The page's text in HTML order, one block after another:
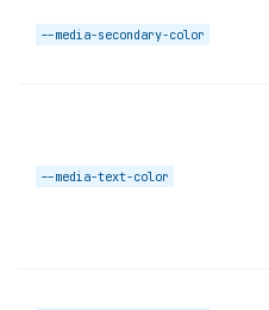
--media-secondary-color
--media-text-color